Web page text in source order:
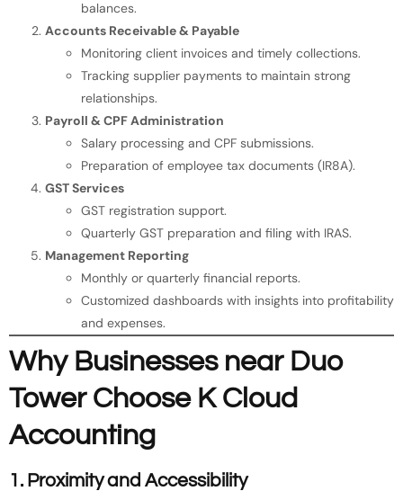
balances.
Accounts Receivable & Payable
Monitoring client invoices and timely collections.
Tracking supplier payments to maintain strong
relationships.
Payroll & CPF Administration
Salary processing and CPF submissions.
Preparation of employee tax documents (IR8A).
GST Services
GST registration support.
Quarterly GST preparation and filing with IRAS.
Management Reporting
Monthly or quarterly financial reports.
Customized dashboards with insights into profitability
and expenses.
Why Businesses near Duo
Tower Choose K Cloud
Accounting
1. Proximity and Accessibility